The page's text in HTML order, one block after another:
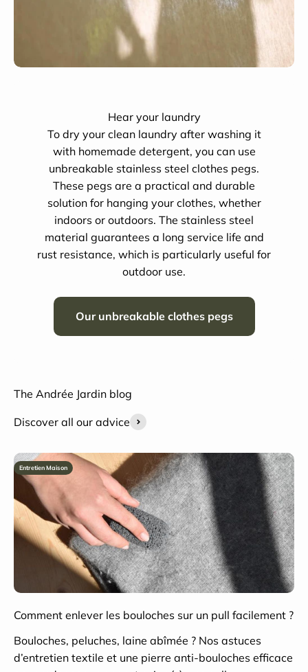
Hear your laundry
To dry your clean laundry after washing it
with homemade detergent, you can use
unbreakable stainless steel clothes pegs.
These pegs are a practical and durable
solution for hanging your clothes, whether
indoors or outdoors. The stainless steel
material guarantees a long service life and
rust resistance, which is particularly useful for
outdoor use.
Our unbreakable clothes pegs
The Andrée Jardin blog
Discover all our advice
Entretien Maison
Comment enlever les bouloches sur un pull facilement ?
Bouloches, peluches, laine abîmée ? Nos astuces
d’entretien textile et une pierre anti-bouloches efficace